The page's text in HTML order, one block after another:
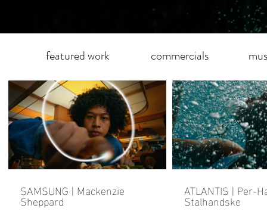
SAMSUNG | Mackenzie
Sheppard
ATLANTIS | Per-
Stalhandske
featured work commercials